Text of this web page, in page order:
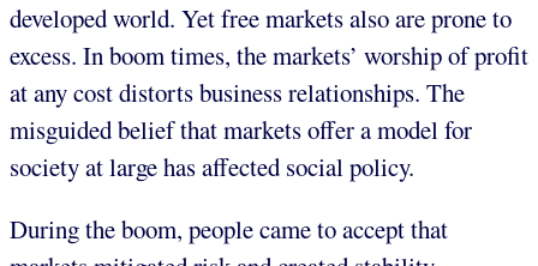
developed world. Yet free markets also are prone to
excess. In boom times, the markets’ worship of profit
at any cost distorts business relationships. The
misguided belief that markets offer a model for
society at large has affected social policy.
During the boom, people came to accept that